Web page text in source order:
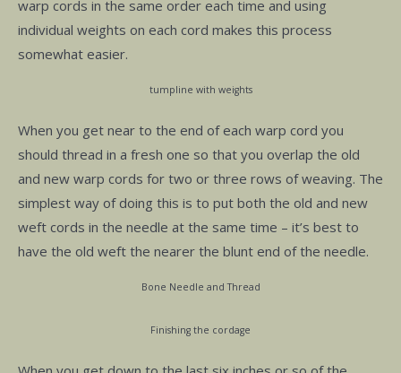
warp cords in the same order each time and using
individual weights on each cord makes this process
somewhat easier.
tumpline with weights
When you get near to the end of each warp cord you
should thread in a fresh one so that you overlap the old
and new warp cords for two or three rows of weaving. The
simplest way of doing this is to put both the old and new
weft cords in the needle at the same time – it’s best to
have the old weft the nearer the blunt end of the needle.
Bone Needle and Thread
Finishing the cordage